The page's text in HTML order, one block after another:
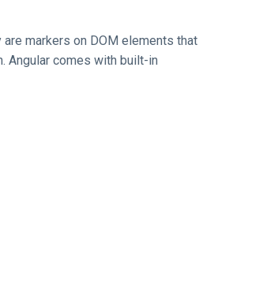
markers on DOM elements that
Angular comes with built-in